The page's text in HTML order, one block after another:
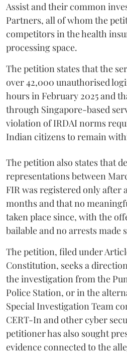
Assist and their common
Partners, all of whom the
competitors in the health
processing space.
The petition states that the
over 42,000 unauthorised
hours in February 2025 and
through Singapore-based
violation of IRDAI norms
Indian citizens to remain
The petition also states that
representations between
FIR was registered only after
months and that no
taken place since, with the
bailable and no arrests made
The petition, filed under
Constitution, seeks a
the investigation from the
Police Station, or in the
Special Investigation Team
CERT-In and other cyber
petitioner has also sought
evidence connected to the